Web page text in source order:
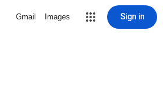
Gmail Images Sign in